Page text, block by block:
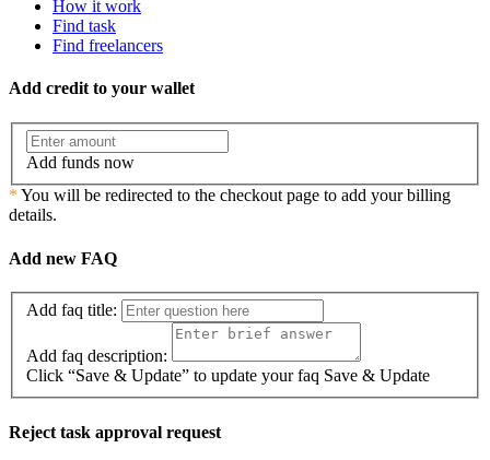
How it work
Find task
Find freelancers
Add credit to your wallet
Add funds now
* You will be redirected to the checkout page to add your billing
details.
Add new FAQ
Add faq title:
Add faq description:
Click “Save & Update” to update your faq Save & Update
Reject task approval request